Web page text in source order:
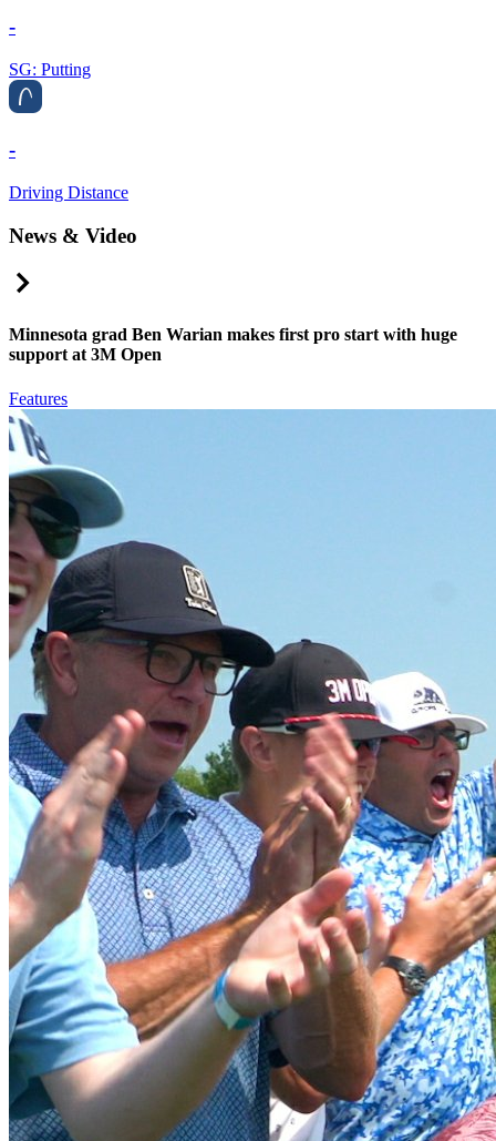
-
SG: Putting
-
Driving Distance
News & Video
Minnesota grad Ben Warian makes first pro start with huge
support at 3M Open
Features